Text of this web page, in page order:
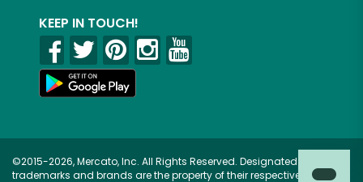
KEEP IN TOUCH!
©2015-2026, Mercato, Inc. All Rights Reserved. Designated
trademarks and brands are the property of their respective owners.